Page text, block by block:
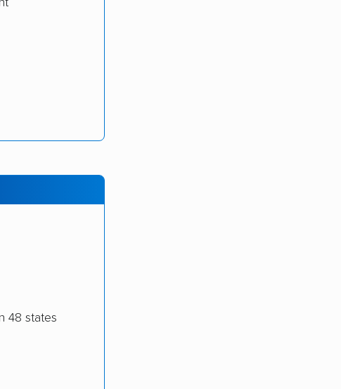
48 states